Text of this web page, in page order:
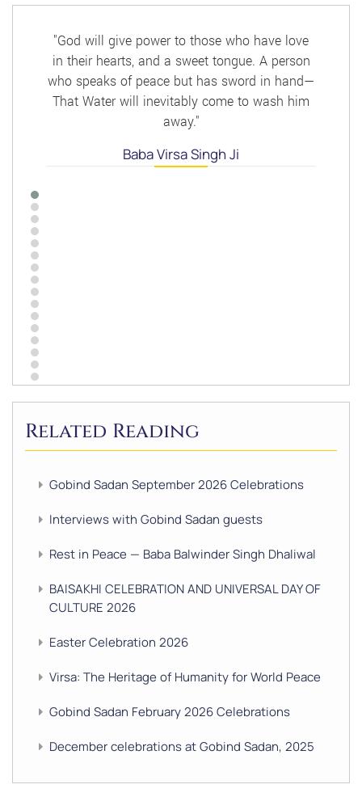
"God will give power to those who have love
in their hearts, and a sweet tongue. A person
who speaks of peace but has sword in hand—
That Water will inevitably come to wash him
away."
Baba Virsa Singh Ji
Related Reading
Gobind Sadan September 2026 Celebrations
Interviews with Gobind Sadan guests
Rest in Peace — Baba Balwinder Singh Dhaliwal
BAISAKHI CELEBRATION AND UNIVERSAL DAY OF
CULTURE 2026
Easter Celebration 2026
Virsa: The Heritage of Humanity for World Peace
Gobind Sadan February 2026 Celebrations
December celebrations at Gobind Sadan, 2025
GURU NANAK’S GURPURAB CELEBRATIONS 2025